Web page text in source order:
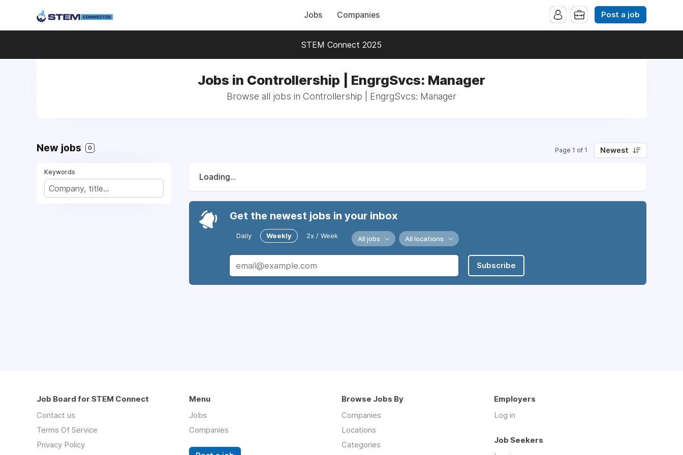
Jobs Companies Post a job
STEM Connect 2025
Jobs in Controllership | EngrgSvcs: Manager
Browse all jobs in Controllership | EngrgSvcs: Manager
New jobs 0 Page 1 of 1 Newest
Keywords
Loading...
Get the newest jobs in your inbox
Daily Weekly 2x / Week All jobs All locations
Subscribe
Job Board for STEM Connect
Contact us
Terms Of Service
Privacy Policy
Menu
Jobs
Companies
Browse Jobs By
Companies
Locations
Categories
Employers
Log in
Job Seekers